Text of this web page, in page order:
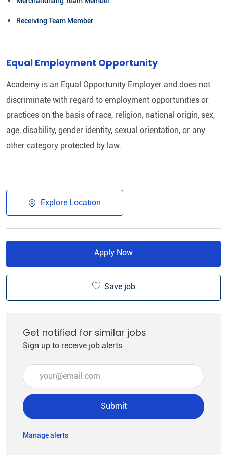
Receiving Team Member
Equal Employment Opportunity
Academy is an Equal Opportunity Employer and does not
discriminate with regard to employment opportunities or
practices on the basis of race, religion, national origin, sex,
age, disability, gender identity, sexual orientation, or any
other category protected by law.​
Explore Location
Apply Now
Save job
Get notified for similar jobs
Sign up to receive job alerts
Enter Email address (Required)
Submit
Manage alerts